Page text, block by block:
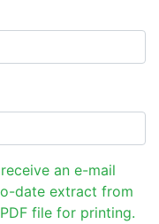
an e-mail
date extract from
file for printing.